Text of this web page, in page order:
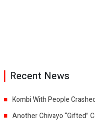
Recent News
Kombi With People
Another Chivayo “Gifted”